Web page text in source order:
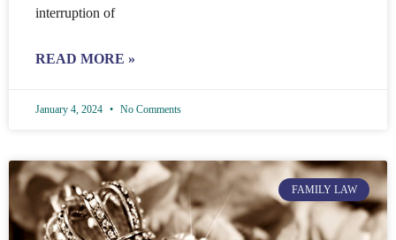
interruption of
READ MORE »
January 4, 2024 No Comments
FAMILY LAW